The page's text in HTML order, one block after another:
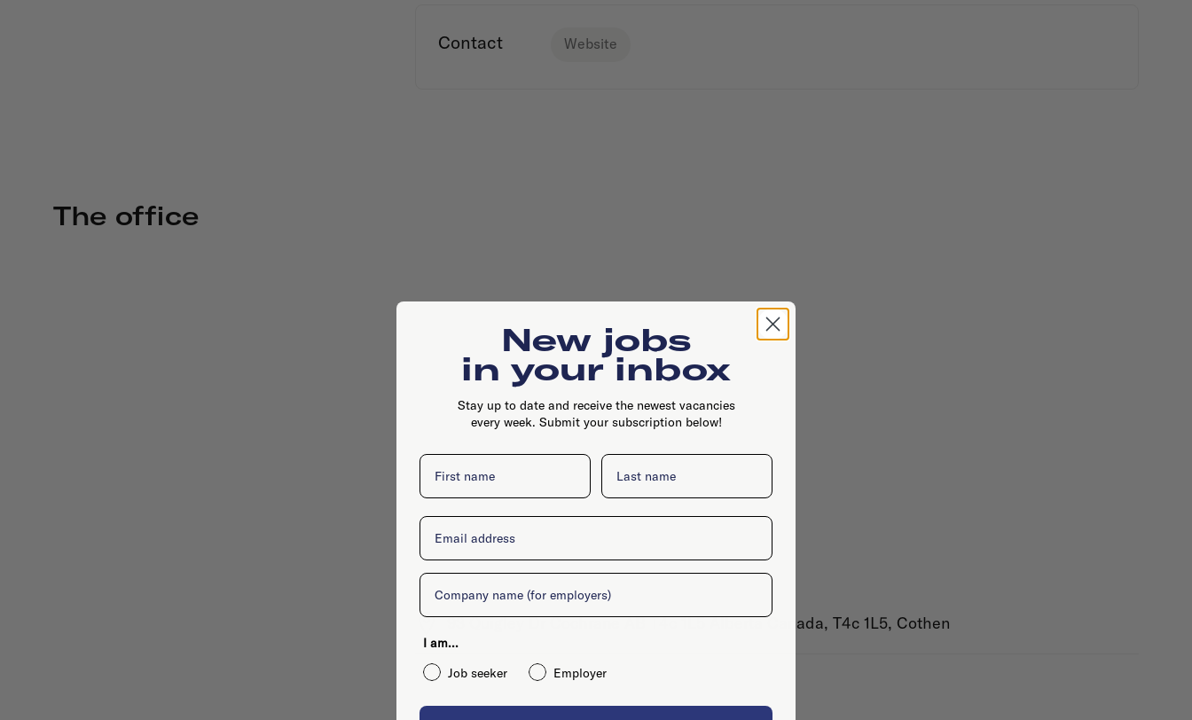
Contact Website
The office
93 Quigley Dr Cochrane AB T4c 1L5 Alberta Canada, T4c 1L5, Cothen
New jobs
in your inbox
Stay up to date and receive the newest vacancies
every week. Submit your subscription below!
First name Last name
Email
Company
I am...
Job seeker
Employer